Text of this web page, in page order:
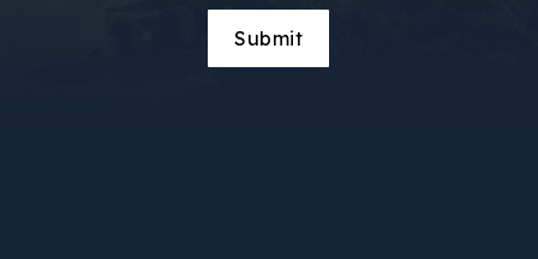
Submit